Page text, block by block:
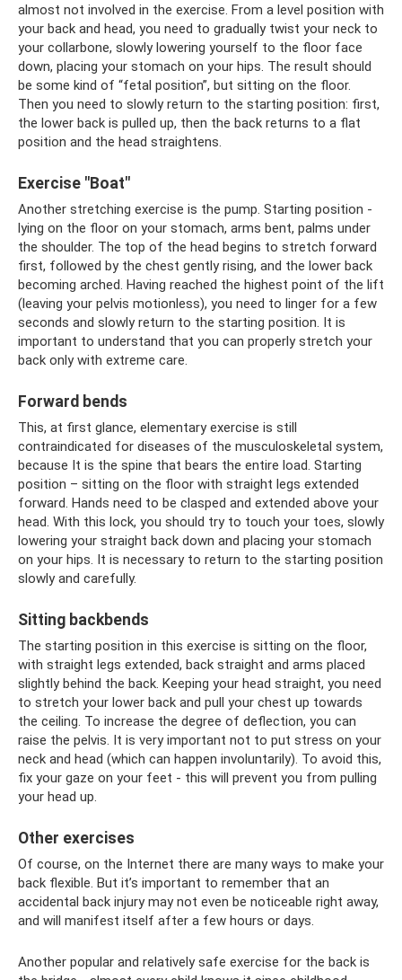
almost not involved in the exercise. From a level position with
your back and head, you need to gradually twist your neck to
your collarbone, slowly lowering yourself to the floor face
down, placing your stomach on your hips. The result should
be some kind of “fetal position”, but sitting on the floor.
Then you need to slowly return to the starting position: first,
the lower back is pulled up, then the back returns to a flat
position and the head straightens.
Exercise "Boat"
Another stretching exercise is the pump. Starting position -
lying on the floor on your stomach, arms bent, palms under
the shoulder. The top of the head begins to stretch forward
first, followed by the chest gently rising, and the lower back
becoming arched. Having reached the highest point of the lift
(leaving your pelvis motionless), you need to linger for a few
seconds and slowly return to the starting position. It is
important to understand that you can properly stretch your
back only with extreme care.
Forward bends
This, at first glance, elementary exercise is still
contraindicated for diseases of the musculoskeletal system,
because It is the spine that bears the entire load. Starting
position – sitting on the floor with straight legs extended
forward. Hands need to be clasped and extended above your
head. With this lock, you should try to touch your toes, slowly
lowering your straight back down and placing your stomach
on your hips. It is necessary to return to the starting position
slowly and carefully.
Sitting backbends
The starting position in this exercise is sitting on the floor,
with straight legs extended, back straight and arms placed
slightly behind the back. Keeping your head straight, you need
to stretch your lower back and pull your chest up towards
the ceiling. To increase the degree of deflection, you can
raise the pelvis. It is very important not to put stress on your
neck and head (which can happen involuntarily). To avoid this,
fix your gaze on your feet - this will prevent you from pulling
your head up.
Other exercises
Of course, on the Internet there are many ways to make your
back flexible. But it’s important to remember that an
accidental back injury may not even be noticeable right away,
and will manifest itself after a few hours or days.
Another popular and relatively safe exercise for the back is